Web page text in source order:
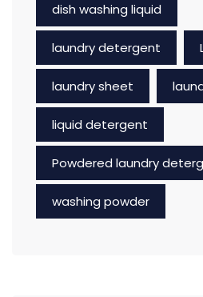
dish washing liquid
laundry detergent
laundry sheet
liquid detergent
Powdered laundry
washing powder